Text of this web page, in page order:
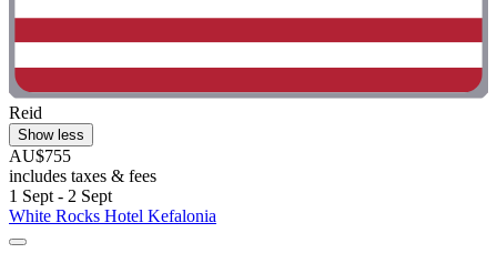
Reid
Show less
AU$755
includes taxes & fees
1 Sept - 2 Sept
White Rocks Hotel Kefalonia